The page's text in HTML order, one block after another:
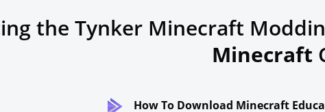
the Tynker Minecraft
Minecraft
How To Download Minecraft